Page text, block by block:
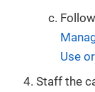
Use
Staff the